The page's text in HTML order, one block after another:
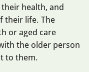
health, and
their life. The
or aged care
the older person
to them.